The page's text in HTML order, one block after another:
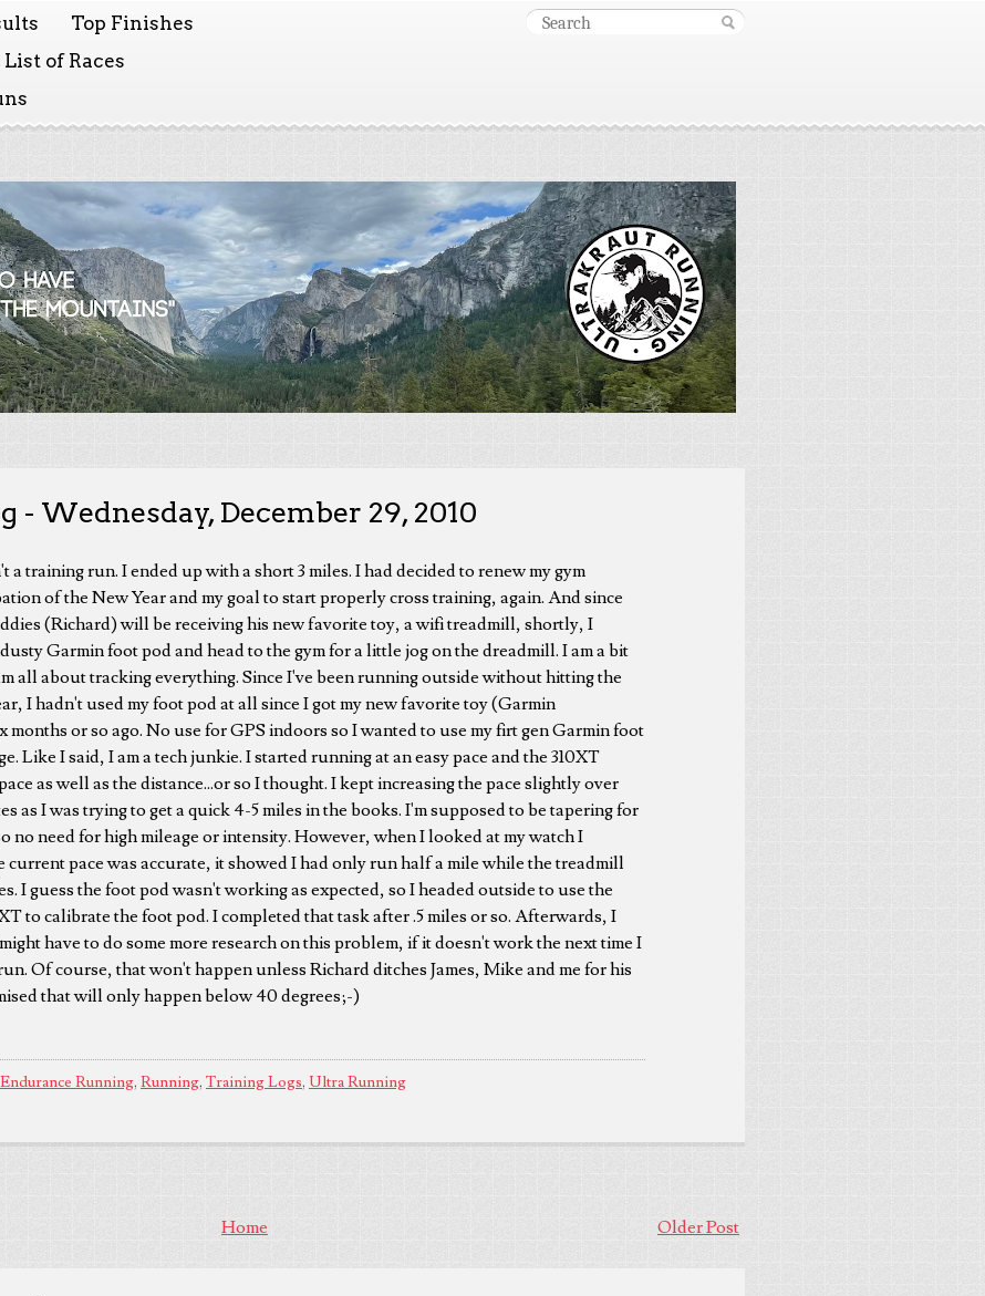
Top Finishes
of Races
- Wednesday, December 29, 2010
training run. I ended up with a short 3 miles. I had decided to renew my gym
of the New Year and my goal to start properly cross training, again. And since
(Richard) will be receiving his new favorite toy, a wifi treadmill, shortly, I
Garmin foot pod and head to the gym for a little jog on the dreadmill. I am a bit
all about tracking everything. Since I've been running outside without hitting the
I hadn't used my foot pod at all since I got my new favorite toy (Garmin
months or so ago. No use for GPS indoors so I wanted to use my firt gen Garmin foot
Like I said, I am a tech junkie. I started running at an easy pace and the 310XT
as well as the distance...or so I thought. I kept increasing the pace slightly over
as I was trying to get a quick 4-5 miles in the books. I'm supposed to be tapering for
no need for high mileage or intensity. However, when I looked at my watch I
current pace was accurate, it showed I had only run half a mile while the treadmill
I guess the foot pod wasn't working as expected, so I headed outside to use the
to calibrate the foot pod. I completed that task after .5 miles or so. Afterwards, I
have to do some more research on this problem, if it doesn't work the next time I
Of course, that won't happen unless Richard ditches James, Mike and me for his
that will only happen below 40 degrees;-)
Endurance Running, Running, Training Logs, Ultra Running
Older Post
Home